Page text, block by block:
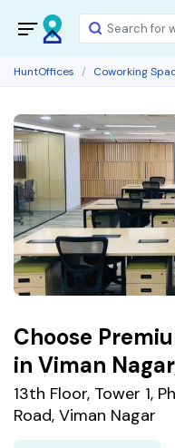
HuntOffices Coworking
Choose
in Viman
13th Floor, Tower 1,
Road, Viman Nagar